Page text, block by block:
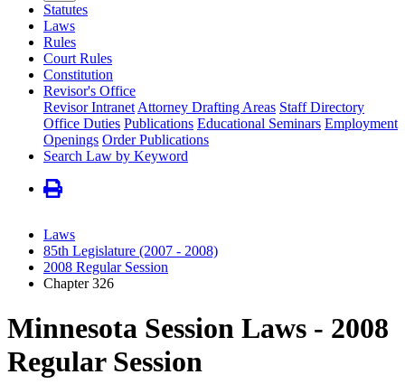
Statutes
Laws
Rules
Court Rules
Constitution
Revisor's Office
Revisor Intranet Attorney Drafting Areas Staff Directory
Office Duties Publications Educational Seminars Employment
Openings Order Publications
Search Law by Keyword
Laws
85th Legislature (2007 - 2008)
2008 Regular Session
Chapter 326
Minnesota Session Laws - 2008
Regular Session